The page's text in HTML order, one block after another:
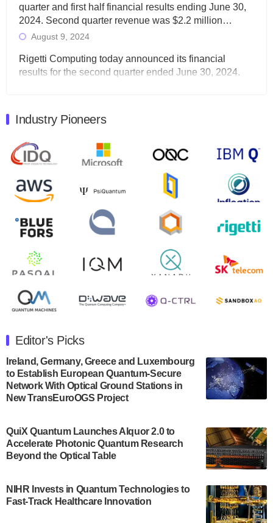
quarter and first half financial results ending June 30,
2024. Second quarter revenue was $2.2 million…
August 9, 2024
Rigetti Computing today announced its financial
results for the second quarter ended June 30, 2024.
Quantum Machines, an Israeli quantum computing
will inaugural Adaptive Quantum Circuits (AQC…
August 9, 2024
Zapata AI today announced that it will release its
second quarter 2024 financial results before market
open on Wednesday, August 14th, 2024. A…
August 8, 2024
Rigetti Computing announced yesterday that it will
release second quarter 2024 results on Thursday,
July 30, 2024
announced its new Minor in Quantum Science and
Engineering.…
July 30, 2024
The Bloch Quantum Tech Hub was awarded a
Development…
July 30, 2024
some technical details about the IonQ Tempo
quantum system: Tempo will be IonQ's first
Industry Pioneers
Editor's Picks
Ireland, Germany, Greece and Luxembourg
to Establish European Quantum-Secure
Network With Optical Ground Stations in
New TransEuroOGS Project
QuiX Quantum Launches Alquor 2.0 to
Accelerate Photonic Quantum Research
Beyond the Optical Table
NIHR Invests in Quantum Technologies to
Fast-Track Healthcare Innovation